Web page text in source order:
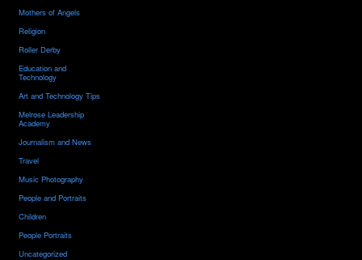
Mothers of Angels
Religion
Roller Derby
Education and
Technology
Art and Technology Tips
Melrose Leadership
Academy
Journalism and News
Travel
Music Photography
People and Portraits
Children
People Portraits
Uncategorized